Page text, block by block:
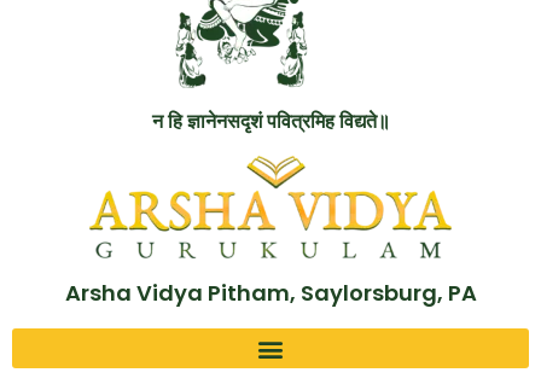
न हि ज्ञानेनसदृशं पवित्रमिह विद्यते॥
Arsha Vidya Pitham, Saylorsburg, PA